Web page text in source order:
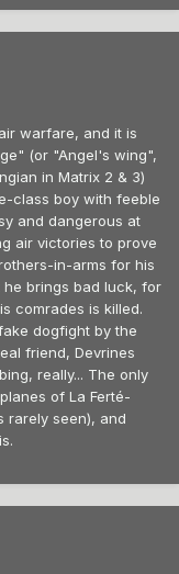
warfare, and it is
(or "Angel's wing",
in Matrix 2 & 3)
class boy with feeble
and dangerous at
air victories to prove
in-arms for his
brings bad luck, for
comrades is killed.
dogfight by the
friend, Devrines
really... The only
of La Ferté-
rarely seen), and